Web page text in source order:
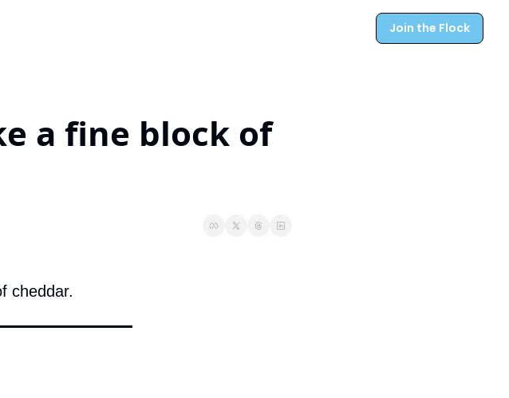
Join the Flock
a fine block of
cheddar.